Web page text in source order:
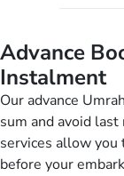
nickel and dimed.
Advance
Instalment
Our advance
sum and avoid
services allow you
before your